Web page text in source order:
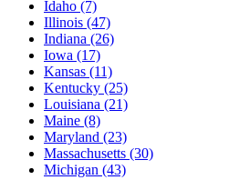
Idaho (7)
Illinois (47)
Indiana (26)
Iowa (17)
Kansas (11)
Kentucky (25)
Louisiana (21)
Maine (8)
Maryland (23)
Massachusetts (30)
Michigan (43)